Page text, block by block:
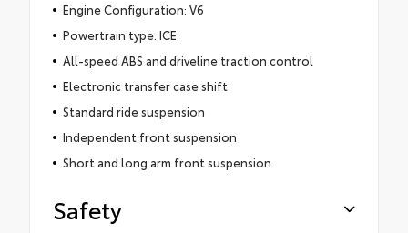
Engine Configuration: V6
Powertrain type: ICE
All-speed ABS and driveline traction control
Electronic transfer case shift
Standard ride suspension
Independent front suspension
Short and long arm front suspension
Safety